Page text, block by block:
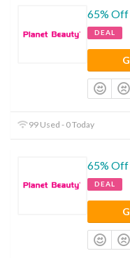
65%
DEAL
99 Used - 0 Today
65% Off
DEAL